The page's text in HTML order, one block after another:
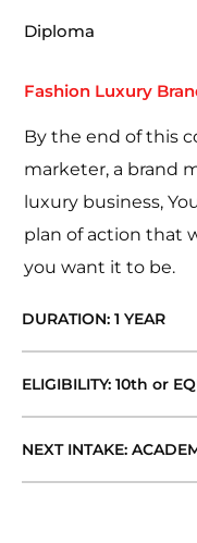
Diploma
Fashion Luxury
By the end of this
marketer, a brand
luxury business,
plan of action that
you want it to be.
DURATION: 1 YEAR
ELIGIBILITY: 10th or
NEXT INTAKE: